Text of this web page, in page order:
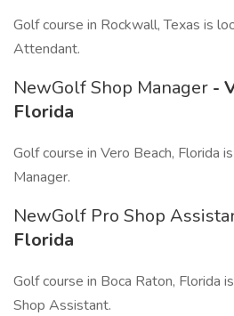
Golf course in Rockwall, Texas is
Attendant.
NewGolf Shop Manager -
Florida
Golf course in Vero Beach, Florida
Manager.
NewGolf Pro Shop
Florida
Golf course in Boca Raton, Florida
Shop Assistant.